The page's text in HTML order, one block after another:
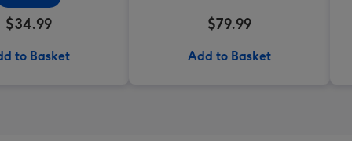
$34.99
to Basket
$79.99
Add to Basket